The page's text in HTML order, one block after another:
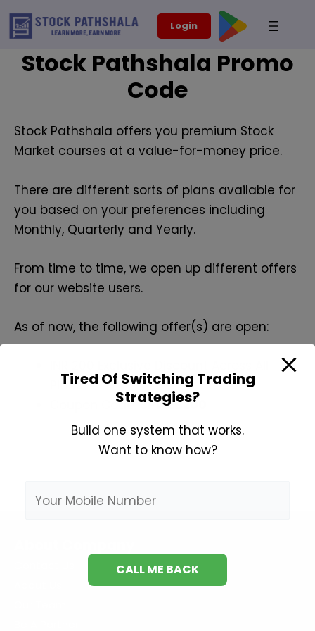
Skip
Login
Stock Pathshala Promo
Code
Stock Pathshala offers you premium Stock
Market courses at a value-for-money price.
There are different sorts of plans available for
you based on your preferences including
Monthly, Quarterly and Yearly.
From time to time, we open up different offers
for our website users.
As of now, the following offer(s) are open:
Plans
Coupon Code:SPWEB200
modal-check
Tired Of Switching Trading
Strategies?
Build one system that works.
Want to know how?